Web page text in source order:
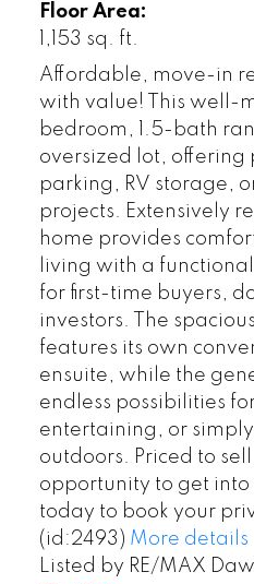
Floor Area:
1,153 sq. ft.
Affordable, move-in
with value! This well-
bedroom, 1.5-bath
oversized lot, offering
parking, RV storage,
projects. Extensively
home provides
living with a
for first-time buyers,
investors. The
features its own
ensuite, while the
endless possibilities
entertaining, or
outdoors. Priced to
opportunity to get into
today to book your
(id:2493) More details
Listed by RE/MAX